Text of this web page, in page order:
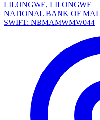
LILONGWE, LILONGWE
NATIONAL BANK OF
SWIFT: NBMAMWMW044